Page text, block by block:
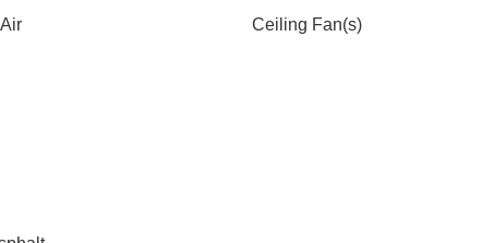
Ceiling Fan(s)